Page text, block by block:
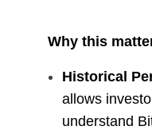
Why this
Historical
allows
understand